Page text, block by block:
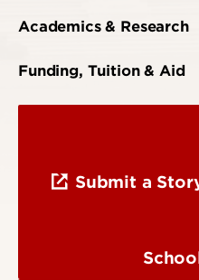
Academics & Research
Funding, Tuition & Aid
Submit a